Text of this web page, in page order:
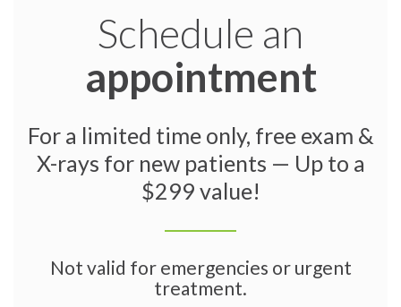
Schedule an
appointment
For a limited time only, free exam &
X-rays for new patients — Up to a
$299 value!
Not valid for emergencies or urgent
treatment.